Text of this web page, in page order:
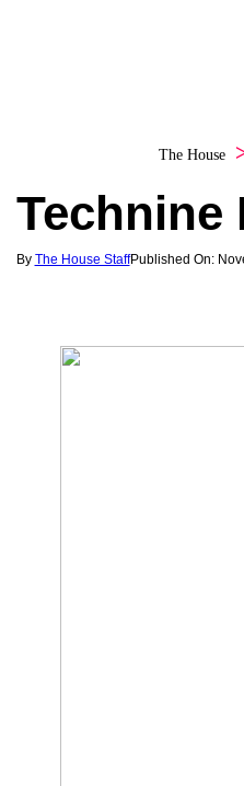
The House
Technine
By The House StaffPublished On: